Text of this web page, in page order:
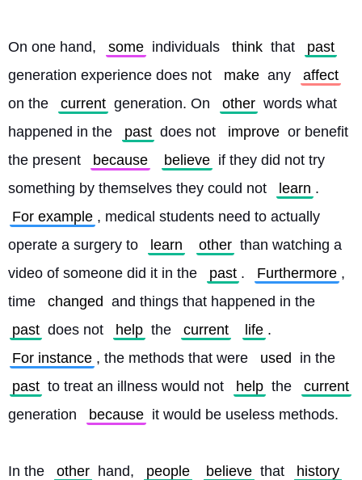
On one hand, some individuals think that
past
generation experience does not
make any
affect
on the
current generation. On other words what
happened in the
past does not improve or benefit
the present
because believe if they did not try
something by themselves they could not
learn .
For example , medical students need to actually
operate a surgery to
learn other than watching a
video of someone did it in the
past . Furthermore ,
time
changed and things that happened in the
past does not help the current life .
For instance , the methods that were used
in the
past to treat an illness would not help the
current
generation
because it would be useless methods.
In the other hand, people believe that
history